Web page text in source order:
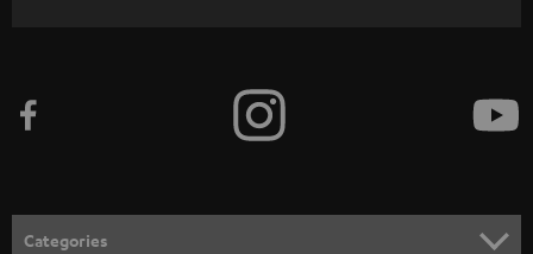
e
n
Categories